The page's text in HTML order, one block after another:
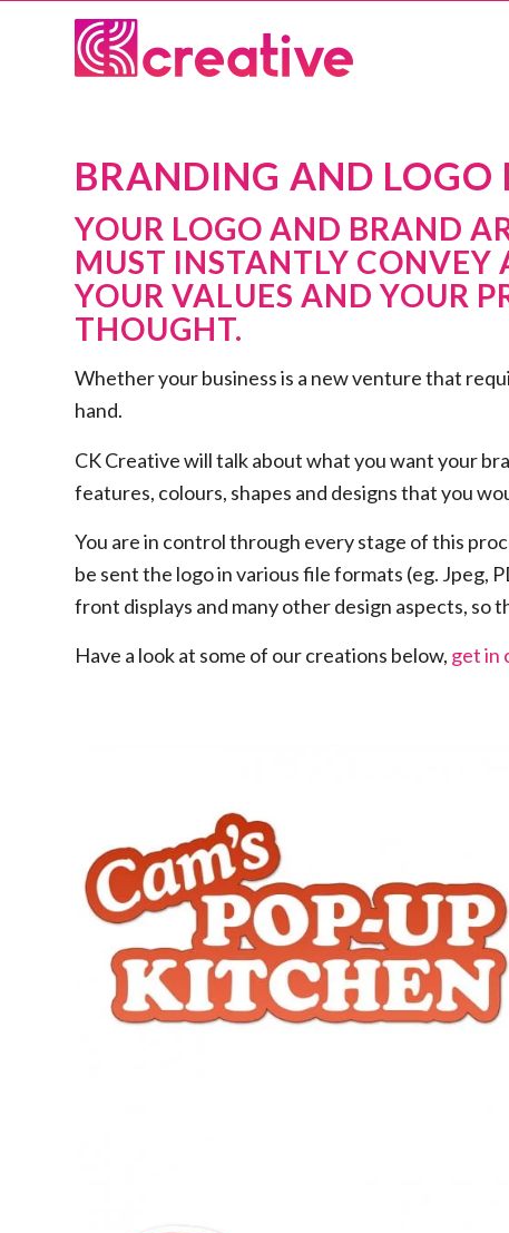
BRANDING AND LOGO
YOUR LOGO AND BRAND
MUST INSTANTLY
YOUR VALUES AND YOUR
THOUGHT.
Whether your business is a new venture that
hand.
CK Creative will talk about what you want your
features, colours, shapes and designs that you
You are in control through every stage of this
be sent the logo in various file formats (eg. Jpeg,
front displays and many other design aspects,
Have a look at some of our creations below, get in